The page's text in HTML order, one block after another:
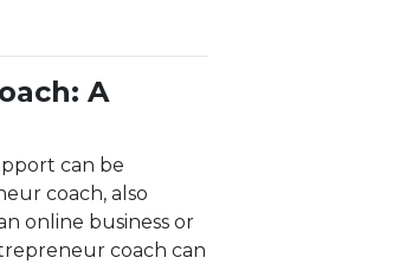
A
can be
coach, also
online business or
coach can